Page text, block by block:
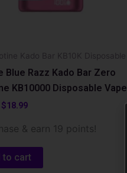
Kado Bar KB10K Disposable
Blue Razz Kado Bar Zero
KB10000 Disposable Vape
$18.99
& earn 19 points!
to cart